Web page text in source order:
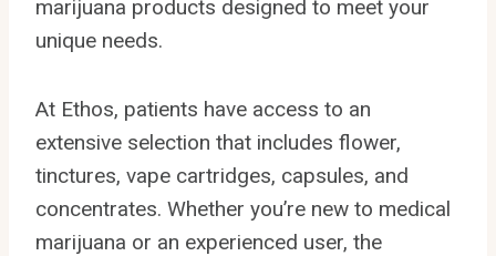
marijuana products designed to meet your
unique needs.
At Ethos, patients have access to an
extensive selection that includes flower,
tinctures, vape cartridges, capsules, and
concentrates. Whether you’re new to medical
marijuana or an experienced user, the